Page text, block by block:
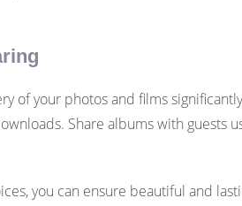
of your photos and films
Share albums with
you can ensure beautiful and